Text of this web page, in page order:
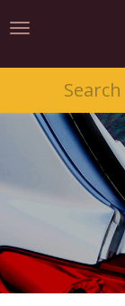
Toggle